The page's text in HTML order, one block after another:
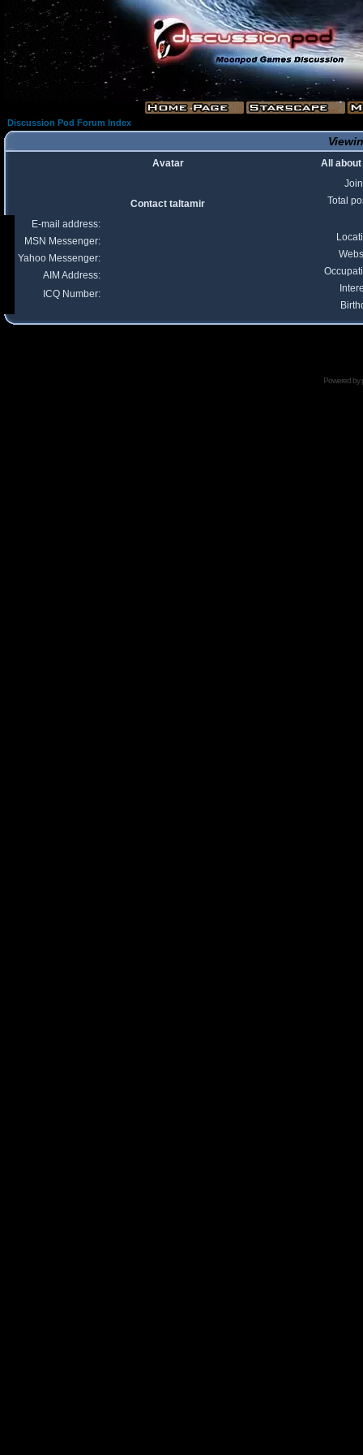
Discussion Pod Forum Index
Avatar
All
Total
Contact taltamir
E-mail address:
MSN Messenger:
Yahoo Messenger:
AIM Address:
ICQ Number:
Powered by